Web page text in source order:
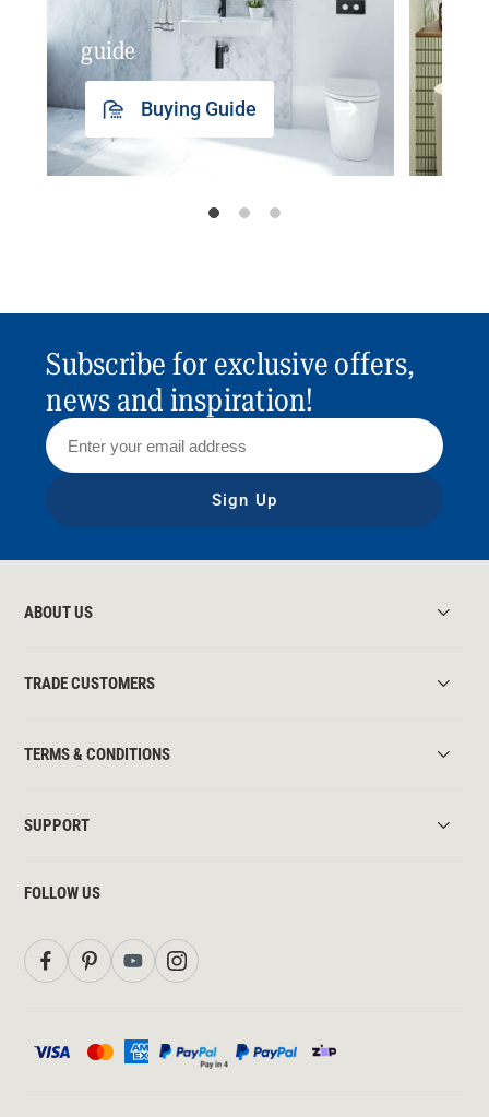
guide
Buying Guide
Subscribe for exclusive offers,
news and inspiration!
Sign Up
ABOUT US
TRADE CUSTOMERS
TERMS & CONDITIONS
SUPPORT
FOLLOW US